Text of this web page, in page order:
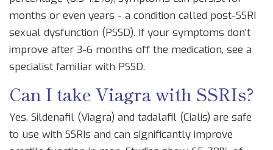
months or even years - a condition called post-SSRI
sexual dysfunction (PSSD). If your symptoms don’t
improve after 3-6 months off the medication, see a
specialist familiar with PSSD.
Can I take Viagra with SSRIs?
Yes. Sildenafil (Viagra) and tadalafil (Cialis) are safe
to use with SSRIs and can significantly improve